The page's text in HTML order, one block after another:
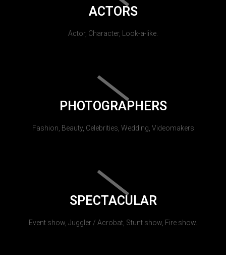
ACTORS
Actor, Character, Look-a-like.
PHOTOGRAPHERS
Fashion, Beauty, Celebrities, Wedding, Videomakers
SPECTACULAR
Event show, Juggler / Acrobat, Stunt show, Fire show.